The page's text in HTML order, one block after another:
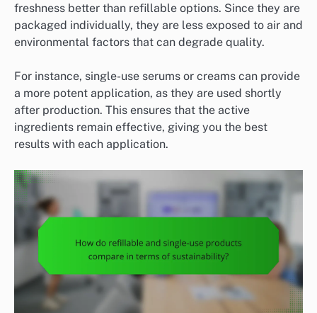
freshness better than refillable options. Since they are
packaged individually, they are less exposed to air and
environmental factors that can degrade quality.
For instance, single-use serums or creams can provide
a more potent application, as they are used shortly
after production. This ensures that the active
ingredients remain effective, giving you the best
results with each application.